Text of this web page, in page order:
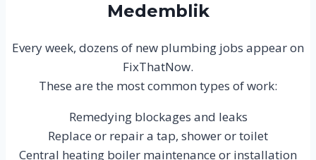
Medemblik
Every week, dozens of new plumbing jobs appear on
FixThatNow.
These are the most common types of work:
Remedying blockages and leaks
Replace or repair a tap, shower or toilet
Central heating boiler maintenance or installation